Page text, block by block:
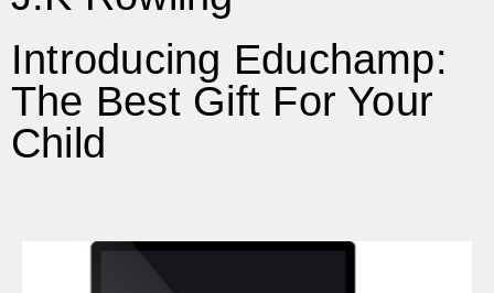
Introducing Educhamp:
The Best Gift For Your
Child